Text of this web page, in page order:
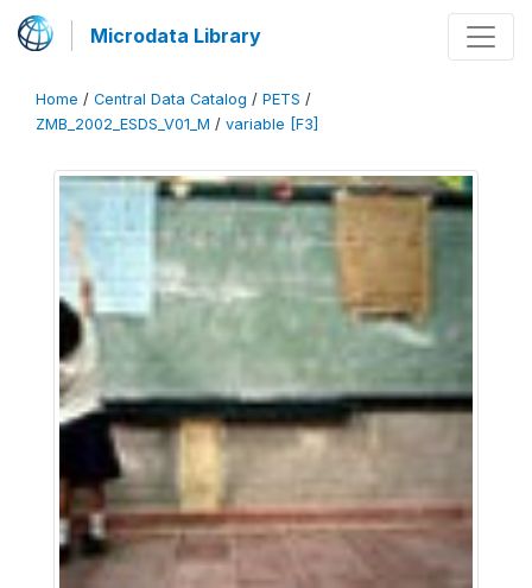
Microdata Library
Home / Central Data Catalog / PETS /
ZMB_2002_ESDS_V01_M / variable [F3]